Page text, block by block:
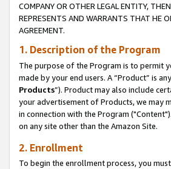
COMPANY OR OTHER LEGAL ENTITY,
REPRESENTS AND WARRANTS THAT HE
AGREEMENT.
1. Description of the Program
The purpose of the Program is to permit
made by your end users. A “Product” is
Products”). Product may also include
your advertisement of Products, we may
in connection with the Program
on any site other than the Amazon Site.
2. Enrollment
To begin the enrollment process, you